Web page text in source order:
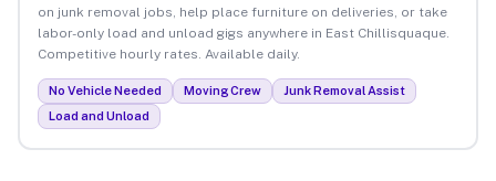
on junk removal jobs, help place furniture on deliveries, or take
labor-only load and unload gigs anywhere in East Chillisquaque.
Competitive hourly rates. Available daily.
No Vehicle Needed Moving Crew
Junk Removal Assist
Load and Unload